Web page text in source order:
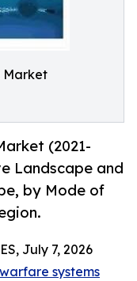
Market
(2021-
Landscape and
by Mode of
July 7, 2026
systems